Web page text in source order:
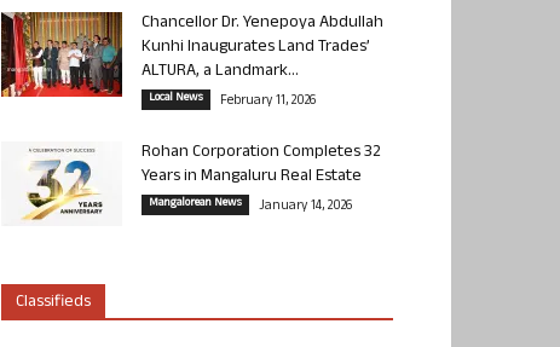
Chancellor Dr. Yenepoya Abdullah
Kunhi Inaugurates Land Trades’
ALTURA, a Landmark...
Local News February 11, 2026
Rohan Corporation Completes 32
Years in Mangaluru Real Estate
Mangalorean News January 14, 2026
Classifieds